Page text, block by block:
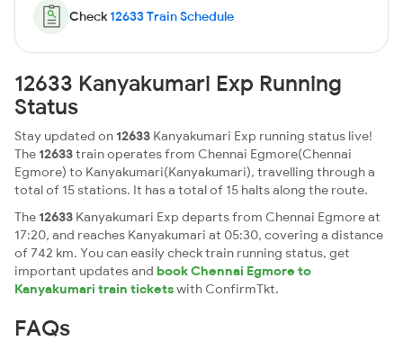
Check12633 Train Schedule
12633 Kanyakumari Exp Running
Status
Stay updated on 12633 Kanyakumari Exp running status live!
The 12633train operates from Chennai Egmore(Chennai
Egmore) to Kanyakumari(Kanyakumari), travelling through a
total of 15 stations. It has a total of 15 halts along the route.
The 12633 Kanyakumari Exp departs from Chennai Egmore at
17:20, and reaches Kanyakumari at 05:30, covering a distance
of 742 km. You can easily check train running status, get
important updates and book Chennai Egmore to
Kanyakumari train ticketswith ConfirmTkt.
FAQs